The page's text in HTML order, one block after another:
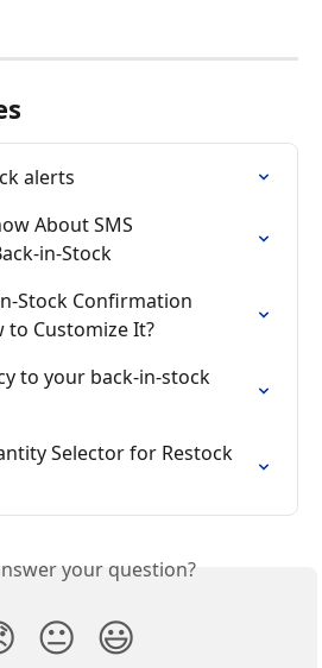
alerts
About SMS
in-Stock
Stock Confirmation
to Customize It?
to your back-in-stock
Selector for Restock
your question?
😐 😃